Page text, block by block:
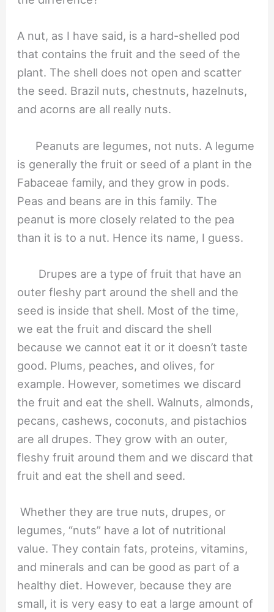
A nut, as I have said, is a hard-shelled pod
that contains the fruit and the seed of the
plant. The shell does not open and scatter
the seed. Brazil nuts, chestnuts, hazelnuts,
and acorns are all really nuts.
Peanuts are legumes, not nuts. A legume
is generally the fruit or seed of a plant in the
Fabaceae family, and they grow in pods.
Peas and beans are in this family. The
peanut is more closely related to the pea
than it is to a nut. Hence its name, I guess.
Drupes are a type of fruit that have an
outer fleshy part around the shell and the
seed is inside that shell. Most of the time,
we eat the fruit and discard the shell
because we cannot eat it or it doesn’t taste
good. Plums, peaches, and olives, for
example. However, sometimes we discard
the fruit and eat the shell. Walnuts, almonds,
pecans, cashews, coconuts, and pistachios
are all drupes. They grow with an outer,
fleshy fruit around them and we discard that
fruit and eat the shell and seed.
Whether they are true nuts, drupes, or
legumes, “nuts” have a lot of nutritional
value. They contain fats, proteins, vitamins,
and minerals and can be good as part of a
healthy diet. However, because they are
small, it is very easy to eat a large amount of